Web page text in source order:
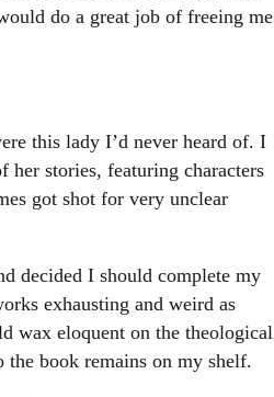
do a great job of freeing me
this lady I’d never heard of. I
stories, featuring characters
got shot for very unclear
decided I should complete my
exhausting and weird as
wax eloquent on the theological
book remains on my shelf.